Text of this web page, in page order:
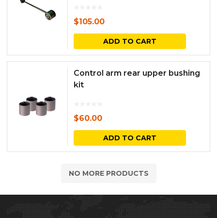
$105.00
ADD TO CART
Control arm rear upper bushing
kit
$60.00
ADD TO CART
NO MORE PRODUCTS